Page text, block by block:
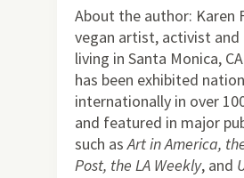
About the author: Karen
vegan artist, activist
living in Santa Monica,
has been exhibited
internationally in over
and featured in major
such asArt in America,
Post, the LA Weekly, and